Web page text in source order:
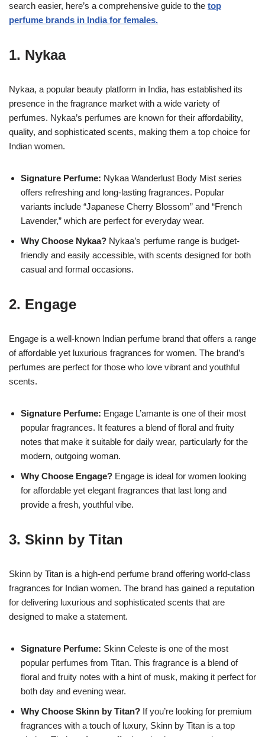
search easier, here’s a comprehensive guide to the top
perfume brands in India for females.
1. Nykaa
Nykaa, a popular beauty platform in India, has established its
presence in the fragrance market with a wide variety of
perfumes. Nykaa’s perfumes are known for their affordability,
quality, and sophisticated scents, making them a top choice for
Indian women.
Signature Perfume: Nykaa Wanderlust Body Mist series
offers refreshing and long-lasting fragrances. Popular
variants include “Japanese Cherry Blossom” and “French
Lavender,” which are perfect for everyday wear.
Why Choose Nykaa? Nykaa’s perfume range is budget-
friendly and easily accessible, with scents designed for both
casual and formal occasions.
2. Engage
Engage is a well-known Indian perfume brand that offers a range
of affordable yet luxurious fragrances for women. The brand’s
perfumes are perfect for those who love vibrant and youthful
scents.
Signature Perfume: Engage L’amante is one of their most
popular fragrances. It features a blend of floral and fruity
notes that make it suitable for daily wear, particularly for the
modern, outgoing woman.
Why Choose Engage? Engage is ideal for women looking
for affordable yet elegant fragrances that last long and
provide a fresh, youthful vibe.
3. Skinn by Titan
Skinn by Titan is a high-end perfume brand offering world-class
fragrances for Indian women. The brand has gained a reputation
for delivering luxurious and sophisticated scents that are
designed to make a statement.
Signature Perfume: Skinn Celeste is one of the most
popular perfumes from Titan. This fragrance is a blend of
floral and fruity notes with a hint of musk, making it perfect for
both day and evening wear.
Why Choose Skinn by Titan? If you’re looking for premium
fragrances with a touch of luxury, Skinn by Titan is a top